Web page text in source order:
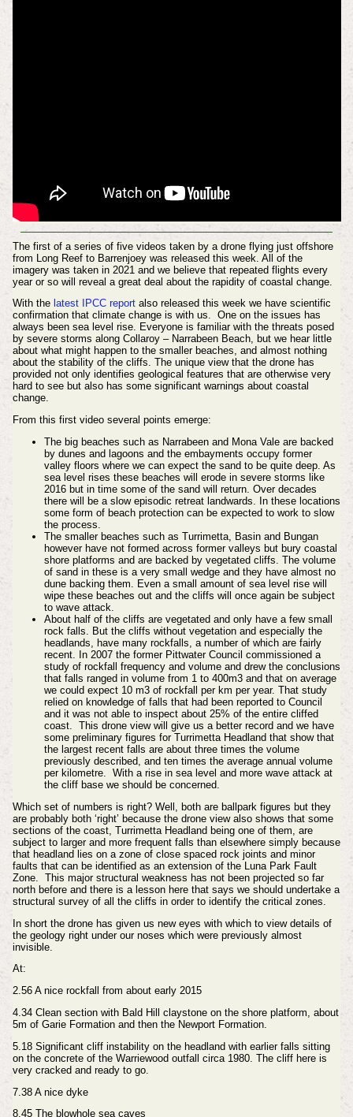
The first of a series of five videos taken by a drone flying just offshore
from Long Reef to Barrenjoey was released this week. All of the
imagery was taken in 2021 and we believe that repeated flights every
year or so will reveal a great deal about the rapidity of coastal change.
With the latest IPCC reportalso released this week we have scientific
confirmation that climate change is with us. One on the issues has
always been sea level rise. Everyone is familiar with the threats posed
by severe storms along Collaroy – Narrabeen Beach, but we hear little
about what might happen to the smaller beaches, and almost nothing
about the stability of the cliffs. The unique view that the drone has
provided not only identifies geological features that are otherwise very
hard to see but also has some significant warnings about coastal
change.
From this first video several points emerge:
The big beaches such as Narrabeen and Mona Vale are backed
by dunes and lagoons and the embayments occupy former
valley floors where we can expect the sand to be quite deep. As
sea level rises these beaches will erode in severe storms like
2016 but in time some of the sand will return. Over decades
there will be a slow episodic retreat landwards. In these locations
some form of beach protection can be expected to work to slow
the process.
The smaller beaches such as Turrimetta, Basin and Bungan
however have not formed across former valleys but bury coastal
shore platforms and are backed by vegetated cliffs. The volume
of sand in these is a very small wedge and they have almost no
dune backing them. Even a small amount of sea level rise will
wipe these beaches out and the cliffs will once again be subject
to wave attack.
About half of the cliffs are vegetated and only have a few small
rock falls. But the cliffs without vegetation and especially the
headlands, have many rockfalls, a number of which are fairly
recent. In 2007 the former Pittwater Council commissioned a
study of rockfall frequency and volume and drew the conclusions
that falls ranged in volume from 1 to 400m3 and that on average
we could expect 10 m3 of rockfall per km per year. That study
relied on knowledge of falls that had been reported to Council
and it was not able to inspect about 25% of the entire cliffed
coast. This drone view will give us a better record and we have
some preliminary figures for Turrimetta Headland that show that
the largest recent falls are about three times the volume
previously described, and ten times the average annual volume
per kilometre. With a rise in sea level and more wave attack at
the cliff base we should be concerned.
Which set of numbers is right? Well, both are ballpark figures but they
are probably both ‘right’ because the drone view also shows that some
sections of the coast, Turrimetta Headland being one of them, are
subject to larger and more frequent falls than elsewhere simply because
that headland lies on a zone of close spaced rock joints and minor
faults that can be identified as an extension of the Luna Park Fault
Zone. This major structural weakness has not been projected so far
north before and there is a lesson here that says we should undertake a
structural survey of all the cliffs in order to identify the critical zones.
In short the drone has given us new eyes with which to view details of
the geology right under our noses which were previously almost
invisible.
At:
2.56 A nice rockfall from about early 2015
4.34 Clean section with Bald Hill claystone on the shore platform, about
5m of Garie Formation and then the Newport Formation.
5.18 Significant cliff instability on the headland with earlier falls sitting
on the concrete of the Warriewood outfall circa 1980. The cliff here is
very cracked and ready to go.
7.38 A nice dyke
8.45 The blowhole sea caves